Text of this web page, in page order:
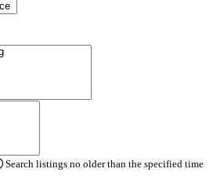
Search listings no older than the specified time